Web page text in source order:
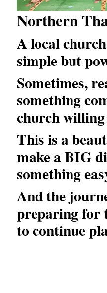
Northern
A local
simple but
Sometimes,
something
church willing
This is a
make a BIG
something
And the
preparing for
to continue